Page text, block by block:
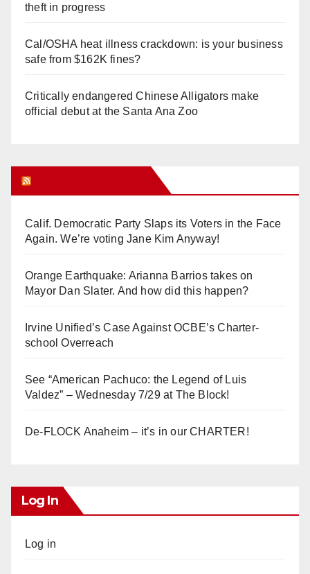
theft in progress
Cal/OSHA heat illness crackdown: is your business
safe from $162K fines?
Critically endangered Chinese Alligators make
official debut at the Santa Ana Zoo
Calif. Democratic Party Slaps its Voters in the Face
Again. We’re voting Jane Kim Anyway!
Orange Earthquake: Arianna Barrios takes on
Mayor Dan Slater. And how did this happen?
Irvine Unified’s Case Against OCBE’s Charter-
school Overreach
See “American Pachuco: the Legend of Luis
Valdez” – Wednesday 7/29 at The Block!
De-FLOCK Anaheim – it’s in our CHARTER!
Log In
Log in